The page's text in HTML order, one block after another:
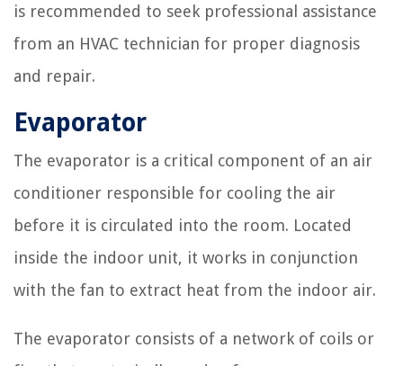
is recommended to seek professional assistance
from an HVAC technician for proper diagnosis
and repair.
Evaporator
The evaporator is a critical component of an air
conditioner responsible for cooling the air
before it is circulated into the room. Located
inside the indoor unit, it works in conjunction
with the fan to extract heat from the indoor air.
The evaporator consists of a network of coils or